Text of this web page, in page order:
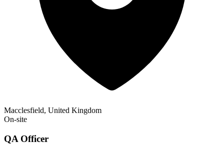
Macclesfield, United Kingdom
On-site
QA Officer